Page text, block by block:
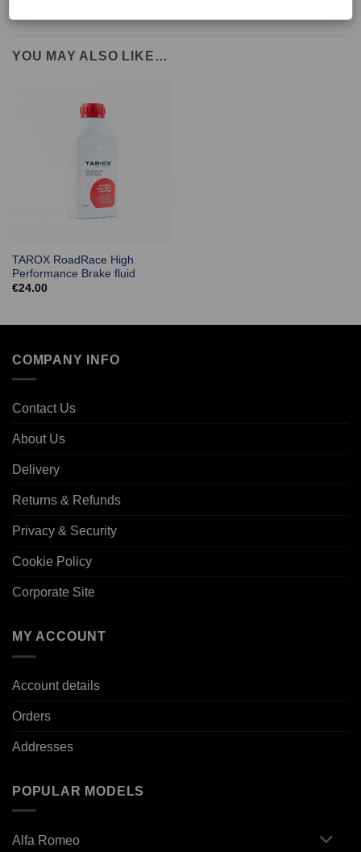
YOU MAY ALSO LIKE…
TAROX RoadRace High
Performance Brake fluid
€24.00
COMPANY INFO
Contact Us
About Us
Delivery
Returns & Refunds
Privacy & Security
Cookie Policy
Corporate Site
MY ACCOUNT
Account details
Orders
Addresses
POPULAR MODELS
Alfa Romeo